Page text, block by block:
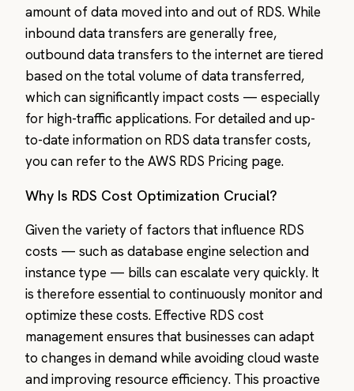
amount of data moved into and out of RDS. While
inbound data transfers are generally free,
outbound data transfers to the internet are tiered
based on the total volume of data transferred,
which can significantly impact costs — especially
for high-traffic applications. For detailed and up-
to-date information on RDS data transfer costs,
you can refer to the AWS RDS Pricing page.
Why Is RDS Cost Optimization Crucial?
Given the variety of factors that influence RDS
costs — such as database engine selection and
instance type — bills can escalate very quickly. It
is therefore essential to continuously monitor and
optimize these costs. Effective RDS cost
management ensures that businesses can adapt
to changes in demand while avoiding cloud waste
and improving resource efficiency. This proactive